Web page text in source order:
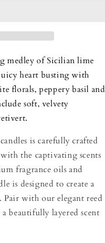
medley of Sicilian lime
heart busting with
florals, peppery basil and
soft, velvety
is carefully crafted
the captivating scents
fragrance oils and
is designed to create a
with our elegant reed
beautifully layered scent